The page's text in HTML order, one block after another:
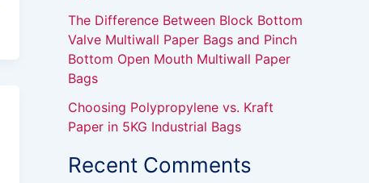
The Difference Between Block Bottom
Valve Multiwall Paper Bags and Pinch
Bottom Open Mouth Multiwall Paper
Bags
Choosing Polypropylene vs. Kraft
Paper in 5KG Industrial Bags
Recent Comments